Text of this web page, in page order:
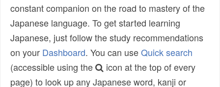
constant companion on the road to mastery of the
Japanese language. To get started learning
Japanese, just follow the study recommendations
on your Dashboard. You can useQuick search
(accessible using the
icon at the top of every
page) to look up any Japanese word, kanji or